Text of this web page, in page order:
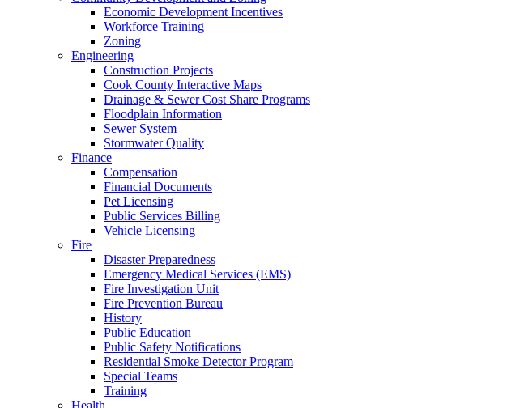
Economic Development Incentives
Workforce Training
Zoning
Engineering
Construction Projects
Cook County Interactive Maps
Drainage & Sewer Cost Share Programs
Floodplain Information
Sewer System
Stormwater Quality
Finance
Compensation
Financial Documents
Pet Licensing
Public Services Billing
Vehicle Licensing
Fire
Disaster Preparedness
Emergency Medical Services (EMS)
Fire Investigation Unit
Fire Prevention Bureau
History
Public Education
Public Safety Notifications
Residential Smoke Detector Program
Special Teams
Training
Health